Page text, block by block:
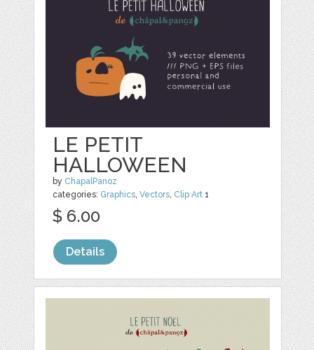
LE PETIT
HALLOWEEN
by ChapalPanoz
categories: Graphics,Vectors, Clip Art 1
$ 6.00
Details